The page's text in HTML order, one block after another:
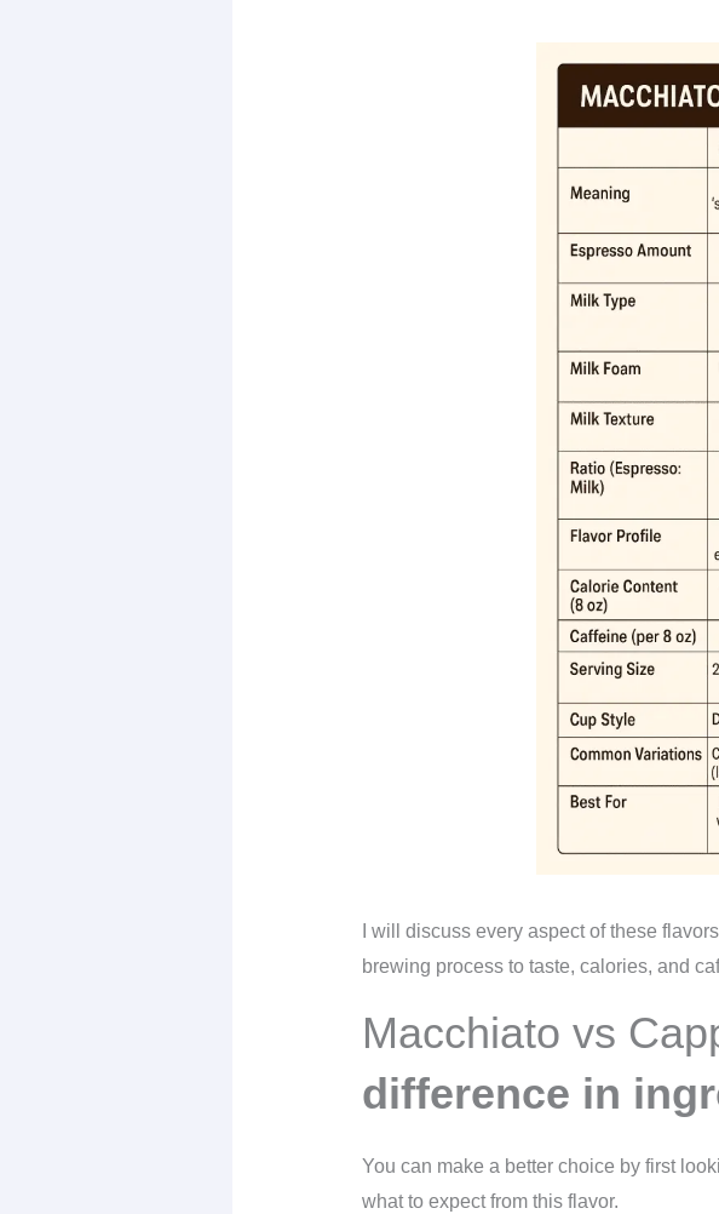
I will discuss every aspect of these
brewing process to taste, calories, and
Macchiato vs
difference in
You can make a better choice by first
what to expect from this flavor.